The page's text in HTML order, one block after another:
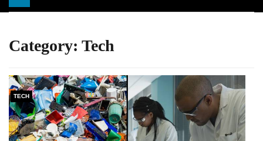
Category: Tech
TECH